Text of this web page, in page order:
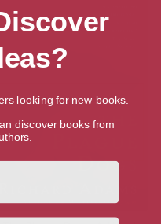
looking for new books.
discover books from